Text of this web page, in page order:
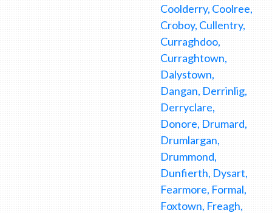
Coolderry, Coolree,
Croboy, Cullentry,
Curraghdoo,
Curraghtown,
Dalystown,
Dangan, Derrinlig,
Derryclare,
Donore, Drumard,
Drumlargan,
Drummond,
Dunfierth, Dysart,
Fearmore, Formal,
Foxtown, Freagh,